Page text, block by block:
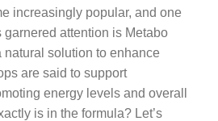
increasingly popular, and one
garnered attention is Metabo
natural solution to enhance
are said to support
energy levels and overall
is in the formula? Let’s